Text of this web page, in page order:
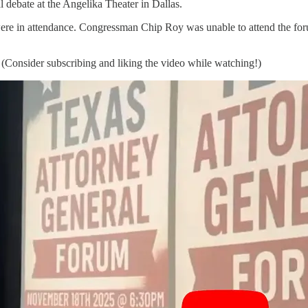
at the Angelika Theater in Dallas.
in attendance. Congressman Chip Roy was unable to attend the
subscribing and liking the video while watching!)